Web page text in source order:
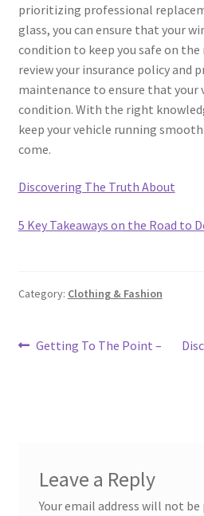
prioritizing professional
glass, you can ensure that your
condition to keep you safe on the
review your insurance policy and
maintenance to ensure that your
condition. With the right
keep your vehicle running
come.
Discovering The Truth About
5 Key Takeaways on the Road to
Category: Clothing & Fashion
Post
Previous
Getting To The Point –
Leave a Reply
Your email address will not be